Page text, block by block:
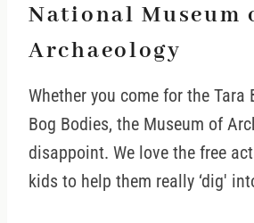
National Museum
Archaeology
Whether you come for the Tara
Bog Bodies, the Museum of
disappoint. We love the free
kids to help them really ‘dig'